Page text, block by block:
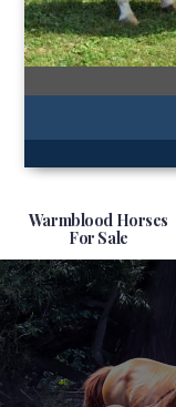
Warmblood Horses
For Sale